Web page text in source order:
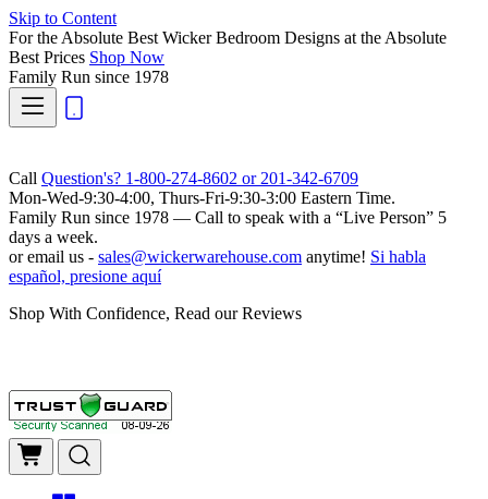
Skip to Content
For the Absolute Best Wicker Bedroom Designs at the Absolute
Best Prices Shop Now
Family Run since 1978
Call Question's? 1-800-274-8602 or 201-342-6709
Mon-Wed-9:30-4:00, Thurs-Fri-9:30-3:00 Eastern Time.
Family Run since 1978 — Call to speak with a “Live Person” 5
days a week.
or email us - sales@wickerwarehouse.com anytime! Si habla
español, presione aquí
Shop With Confidence, Read our Reviews